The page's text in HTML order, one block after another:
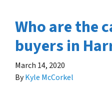
Who are the
buyers in
March 14, 2020
ByKyle McCorkel